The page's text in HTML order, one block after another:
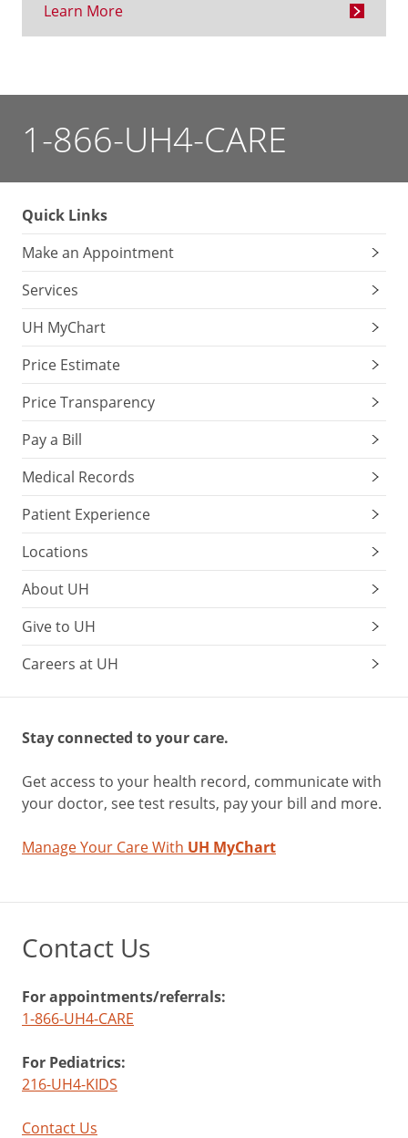
Learn More
1-866-UH4-CARE
Quick Links
Make an Appointment
Services
UH MyChart
Price Estimate
Price Transparency
Pay a Bill
Medical Records
Patient Experience
Locations
About UH
Give to UH
Careers at UH
Stay connected to your care.
Get access to your health record, communicate with
your doctor, see test results, pay your bill and more.
Manage Your Care With UH MyChart
Contact Us
For appointments/referrals:
1-866-UH4-CARE
For Pediatrics:
216-UH4-KIDS
Contact Us